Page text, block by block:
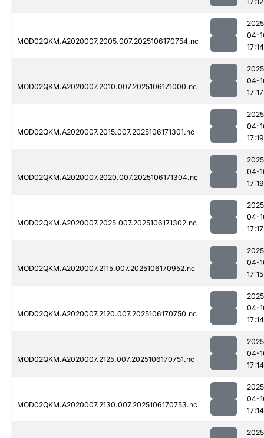
MOD02QKM.A2020007.2005.007.2025106170754.nc
04-
17:14
MOD02QKM.A2020007.2010.007.2025106171000.nc
04-
17:17
MOD02QKM.A2020007.2015.007.2025106171301.nc
04-
17:19
MOD02QKM.A2020007.2020.007.2025106171304.nc
04-
17:19
MOD02QKM.A2020007.2025.007.2025106171302.nc
04-
17:17
MOD02QKM.A2020007.2115.007.2025106170952.nc
04-
17:15
MOD02QKM.A2020007.2120.007.2025106170750.nc
04-
17:14
MOD02QKM.A2020007.2125.007.2025106170751.nc
04-
17:14
MOD02QKM.A2020007.2130.007.2025106170753.nc
04-
17:14